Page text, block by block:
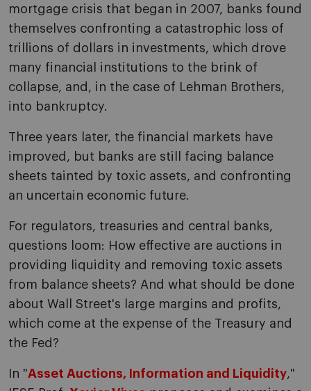
mortgage crisis that began in 2007, banks found
themselves confronting a catastrophic loss of
trillions of dollars in investments, which drove
many financial institutions to the brink of
collapse, and, in the case of Lehman Brothers,
into bankruptcy.
Three years later, the financial markets have
improved, but banks are still facing balance
sheets tainted by toxic assets, and confronting
an uncertain economic future.
For regulators, treasuries and central banks,
questions loom: How effective are auctions in
providing liquidity and removing toxic assets
from balance sheets? And what should be done
about Wall Street's large margins and profits,
which come at the expense of the Treasury and
the Fed?
In "Asset Auctions, Information and Liquidity,"